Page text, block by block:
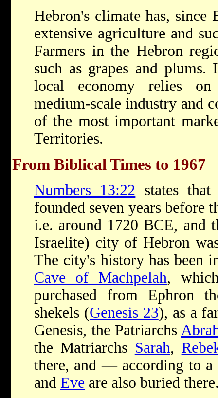
Hebron's climate has, since
extensive agriculture and
Farmers in the Hebron
such as grapes and
local economy relies
medium-scale industry and
of the most important
Territories.
From Biblical Times to 1967
Numbers 13:22 states
founded seven years before
i.e. around 1720 BCE, and
Israelite) city of Hebron
The city's history has been
Cave of Machpelah,
purchased from Ephron
shekels (Genesis 23), as a
Genesis, the Patriarchs
the Matriarchs Sarah,
there, and — according to
and Eve are also buried